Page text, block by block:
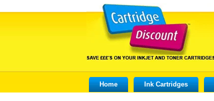
Home Ink Cartridges